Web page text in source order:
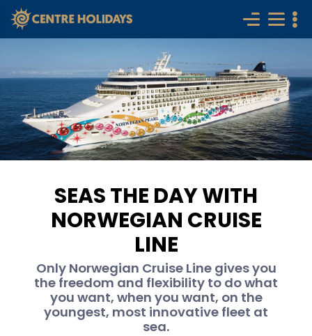
SEAS THE DAY WITH
NORWEGIAN CRUISE
LINE
Only Norwegian Cruise Line gives you
the freedom and flexibility to do what
you want, when you want, on the
youngest, most innovative fleet at
sea.